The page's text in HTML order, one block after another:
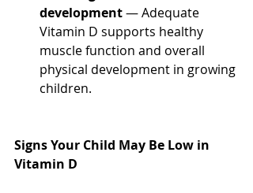
development — Adequate
Vitamin D supports healthy
muscle function and overall
physical development in growing
children.
Signs Your Child May Be Low in
Vitamin D